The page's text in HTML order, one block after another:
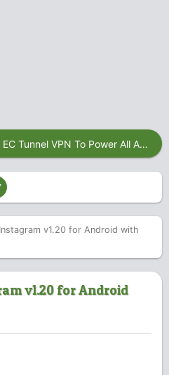
MTN mPulse Cheat For EC Tunnel VPN To Power All Apps
v1.20 for Android with
v1.20 for Android